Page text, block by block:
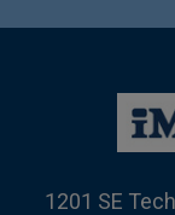
1201 SE